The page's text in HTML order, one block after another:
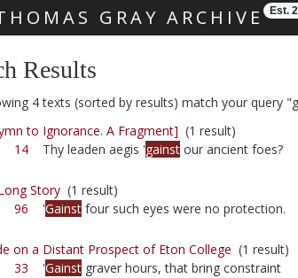
GRAY ARCHIVE Est.
Results
4 texts (sorted by results) match your query
to Ignorance. A Fragment] (1 result)
14 Thy leaden aegis 'gainst our ancient foes?
Story (1 result)
96 'Gainst four such eyes were no protection.
on a Distant Prospect of Eton College (1 result)
33 'Gainst graver hours, that bring constraint